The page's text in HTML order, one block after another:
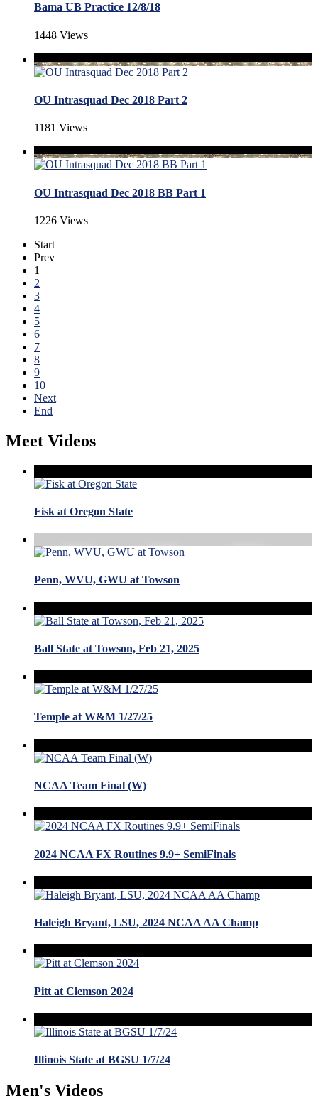
Bama UB Practice 12/8/18
1448 Views
OU Intrasquad Dec 2018 Part 2
1181 Views
OU Intrasquad Dec 2018 BB Part 1
1226 Views
Start
Prev
1
2
3
4
5
6
7
8
9
10
Next
End
Meet Videos
Fisk at Oregon State
Penn, WVU, GWU at Towson
Ball State at Towson, Feb 21, 2025
Temple at W&M 1/27/25
NCAA Team Final (W)
2024 NCAA FX Routines 9.9+ SemiFinals
Haleigh Bryant, LSU, 2024 NCAA AA Champ
Pitt at Clemson 2024
Illinois State at BGSU 1/7/24
Men's Videos